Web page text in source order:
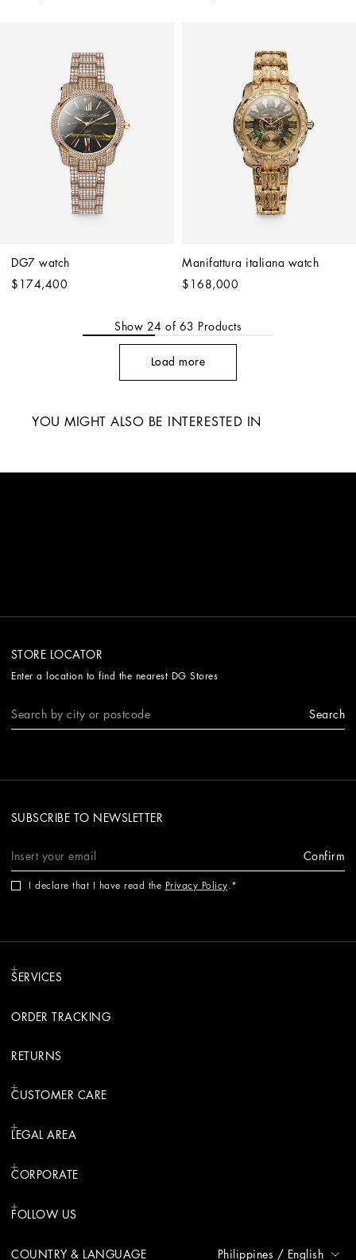
DG7 watch
$174,400
Manifattura italiana watch
$168,000
Show 24 of 63 Products
Load more
YOU MIGHT ALSO BE INTERESTED IN
STORE LOCATOR
Enter a location to find the nearest DG Stores
Search
SUBSCRIBE TO NEWSLETTER
Confirm
I declare that I have read the Privacy Policy.
SERVICES
ORDER TRACKING
RETURNS
CUSTOMER CARE
LEGAL AREA
CORPORATE
FOLLOW US
COUNTRY & LANGUAGE Philippines / English